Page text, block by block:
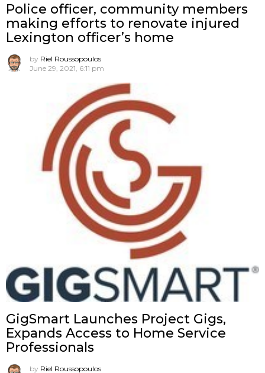
Police officer, community members
making efforts to renovate injured
Lexington officer’s home
by Riel Roussopoulos
June 29, 2021, 6:11 pm
GigSmart Launches Project Gigs,
Expands Access to Home Service
Professionals
by Riel Roussopoulos